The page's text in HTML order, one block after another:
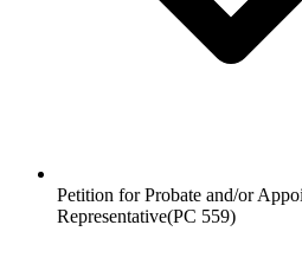
Petition for Probate and/or
Representative(PC 559)